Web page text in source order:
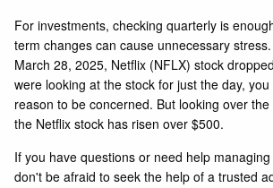
For investments, checking quarterly is
term changes can cause unnecessary
March 28, 2025, Netflix (NFLX) stock
were looking at the stock for just the day,
reason to be concerned. But looking over
the Netflix stock has risen over $500.
If you have questions or need help
don't be afraid to seek the help of a trusted